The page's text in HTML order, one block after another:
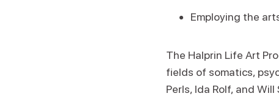
Employing the
The Halprin Life Art
fields of somatics,
Perls, Ida Rolf, and